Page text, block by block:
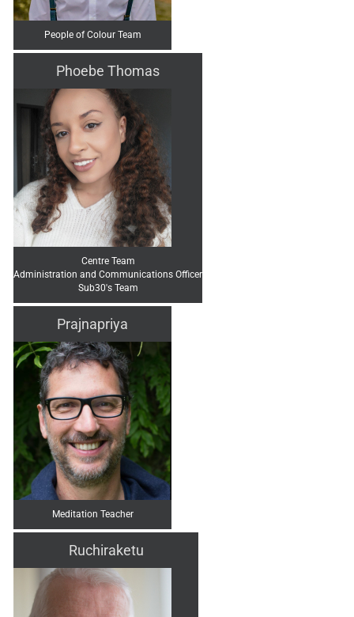
People of Colour Team
Phoebe Thomas
Centre Team
Administration and Communications Officer
Sub30's Team
Prajnapriya
Meditation Teacher
Ruchiraketu